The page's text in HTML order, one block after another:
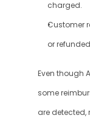
charged.
Customer
or
Even though
some
are